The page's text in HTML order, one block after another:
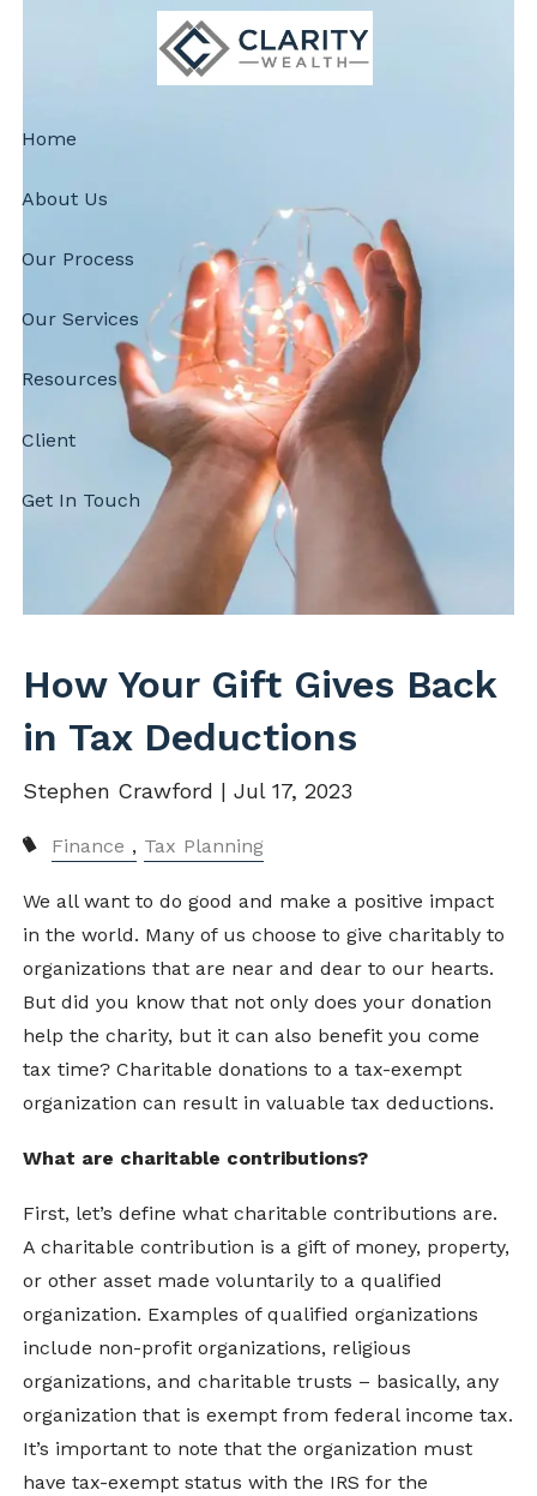
Skip to main content
Home
About Us
Our Process
Our Services
Resources
Client
Get In Touch
How Your Gift Gives Back
in Tax Deductions
Stephen Crawford |Jul 17, 2023
Finance Tax Planning
We all want to do good and make a positive impact
in the world. Many of us choose to give charitably to
organizations that are near and dear to our hearts.
But did you know that not only does your donation
help the charity, but it can also benefit you come
tax time? Charitable donations to a tax-exempt
organization can result in valuable tax deductions.
What are charitable contributions?
First, let’s define what charitable contributions are.
A charitable contribution is a gift of money, property,
or other asset made voluntarily to a qualified
organization. Examples of qualified organizations
include non-profit organizations, religious
organizations, and charitable trusts – basically, any
organization that is exempt from federal income tax.
It’s important to note that the organization must
have tax-exempt status with the IRS for the